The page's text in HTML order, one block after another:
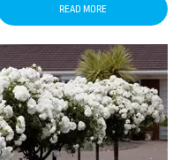
READ MORE